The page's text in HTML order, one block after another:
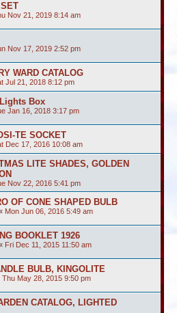
Nov 21, 2019 8:14 am
Nov 17, 2019 2:52 pm
WARD CATALOG
Jul 21, 2018 8:12 pm
Box
Jan 16, 2018 3:17 pm
TE SOCKET
Dec 17, 2016 10:08 am
LITE SHADES, GOLDEN
Nov 22, 2016 5:41 pm
OF CONE SHAPED BULB
Mon Jun 06, 2016 5:49 am
BOOKLET 1926
Fri Dec 11, 2015 11:50 am
BULB, KINGOLITE
Thu May 28, 2015 9:50 pm
CATALOG, LIGHTED